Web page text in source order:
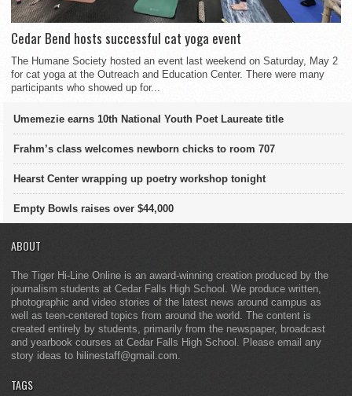
Cedar Bend hosts successful cat yoga event
The Humane Society hosted an event last weekend on Saturday, May 2
for cat yoga at the Outreach and Education Center. There were many
participants who showed up for...
Umemezie earns 10th National Youth Poet Laureate title
Frahm’s class welcomes newborn chicks to room 707
Hearst Center wrapping up poetry workshop tonight
Empty Bowls raises over $44,000
ABOUT
The Tiger Hi-Line Online is an award-winning creation produced by the
journalism students at Cedar Falls High School. We produce written,
photographic and video stories of the latest news around campus as
well as teen-centered topics from around the world. The content is
created entirely by students, primarily from the newspaper, broadcast
and yearbook courses at Cedar Falls High School. Please email any
story ideas to hilinestaff@gmail.com.
TAGS